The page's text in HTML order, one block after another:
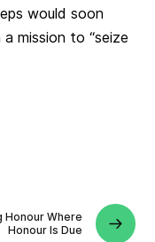
would soon
mission to “seize
Honour Where
Honour Is Due